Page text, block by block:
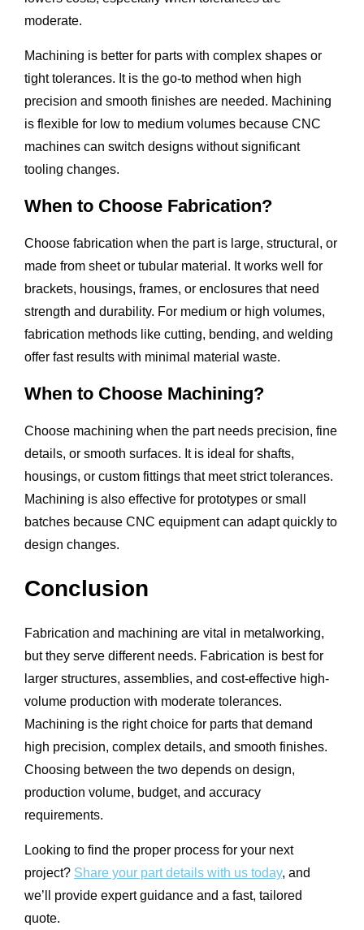
moderate.
Machining is better for parts with complex shapes or
tight tolerances. It is the go-to method when high
precision and smooth finishes are needed. Machining
is flexible for low to medium volumes because CNC
machines can switch designs without significant
tooling changes.
When to Choose Fabrication?
Choose fabrication when the part is large, structural, or
made from sheet or tubular material. It works well for
brackets, housings, frames, or enclosures that need
strength and durability. For medium or high volumes,
fabrication methods like cutting, bending, and welding
offer fast results with minimal material waste.
When to Choose Machining?
Choose machining when the part needs precision, fine
details, or smooth surfaces. It is ideal for shafts,
housings, or custom fittings that meet strict tolerances.
Machining is also effective for prototypes or small
batches because CNC equipment can adapt quickly to
design changes.
Conclusion
Fabrication and machining are vital in metalworking,
but they serve different needs. Fabrication is best for
larger structures, assemblies, and cost-effective high-
volume production with moderate tolerances.
Machining is the right choice for parts that demand
high precision, complex details, and smooth finishes.
Choosing between the two depends on design,
production volume, budget, and accuracy
requirements.
Looking to find the proper process for your next
project? Share your part details with us today, and
we’ll provide expert guidance and a fast, tailored
quote.